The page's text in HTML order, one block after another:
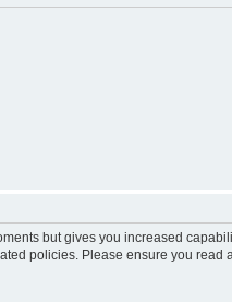
but gives you increased
policies. Please ensure you